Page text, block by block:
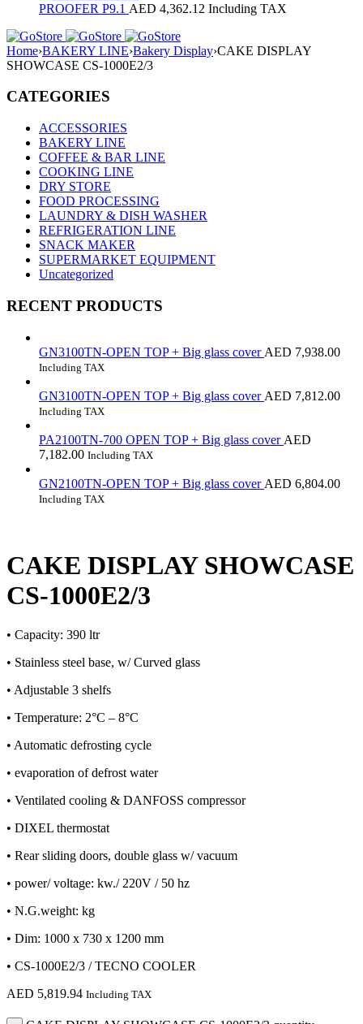
PROOFER P9.1 AED 4,362.12 Including TAX
Home›BAKERY LINE›Bakery Display›CAKE DISPLAY
SHOWCASE CS-1000E2/3
CATEGORIES
ACCESSORIES
BAKERY LINE
COFFEE & BAR LINE
COOKING LINE
DRY STORE
FOOD PROCESSING
LAUNDRY & DISH WASHER
REFRIGERATION LINE
SNACK MAKER
SUPERMARKET EQUIPMENT
Uncategorized
RECENT PRODUCTS
GN3100TN-OPEN TOP + Big glass cover AED 7,938.00
Including TAX
GN3100TN-OPEN TOP + Big glass cover AED 7,812.00
Including TAX
PA2100TN-700 OPEN TOP + Big glass cover AED
7,182.00 Including TAX
GN2100TN-OPEN TOP + Big glass cover AED 6,804.00
Including TAX
CAKE DISPLAY SHOWCASE
CS-1000E2/3
• Capacity: 390 ltr
• Stainless steel base, w/ Curved glass
• Adjustable 3 shelfs
• Temperature: 2°C – 8°C
• Automatic defrosting cycle
• evaporation of defrost water
• Ventilated cooling & DANFOSS compressor
• DIXEL thermostat
• Rear sliding doors, double glass w/ vacuum
• power/ voltage: kw./ 220V / 50 hz
• N.G.weight: kg
• Dim: 1000 x 730 x 1200 mm
• CS-1000E2/3 / TECNO COOLER
AED 5,819.94 Including TAX